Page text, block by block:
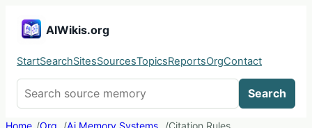
AIWikis.org
StartSearchSitesSourcesTopicsReportsOrgContact
Search